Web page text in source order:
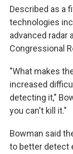
Described as a
technologies
advanced radar
Congressional
"What makes
increased
detecting it,"
you can't kill it."
Bowman said
to better detect